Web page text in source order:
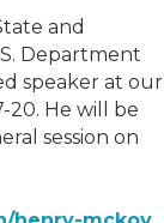
and
Department
speaker at our
20. He will be
session on